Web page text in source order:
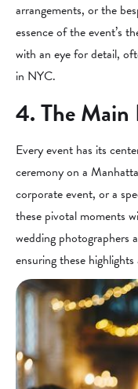
arrangements, or the
essence of the event’s
with an eye for detail,
in NYC.
4. The Main
Every event has its
ceremony on a
corporate event, or a
these pivotal moments
wedding photographers
ensuring these